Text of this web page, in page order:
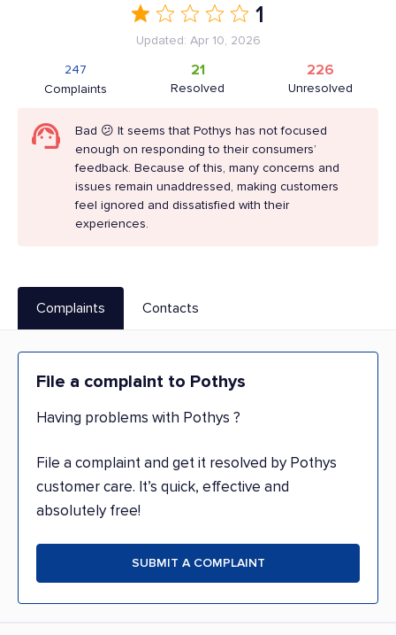
1
Updated: Apr 10, 2026
Complaints
247
Resolved
21
Unresolved
226
Bad 😕 It seems that Pothys has not focused
enough on responding to their consumers’
feedback. Because of this, many concerns and
issues remain unaddressed, making customers
feel ignored and dissatisfied with their
experiences.
Complaints Contacts
File a complaint to Pothys
Having problems with Pothys ?
File a complaint and get it resolved by Pothys
customer care. It’s quick, effective and
absolutely free!
SUBMIT A COMPLAINT